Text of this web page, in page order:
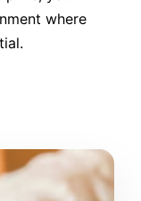
where